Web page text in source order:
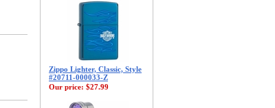
Zippo Lighter, Classic, Style
#20711-000033-Z
Our price: $27.99